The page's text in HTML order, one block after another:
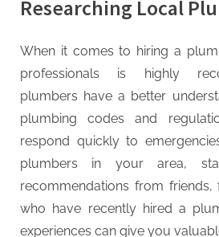
Researching Local
When it comes to hiring a
professionals is highly
plumbers have a better
plumbing codes and
respond quickly to
plumbers in your area,
recommendations from friends,
who have recently hired a
experiences can give you